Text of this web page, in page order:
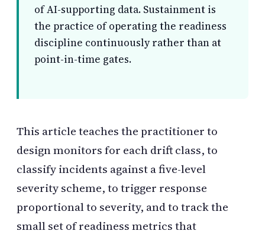
of AI-supporting data. Sustainment is
the practice of operating the readiness
discipline continuously rather than at
point-in-time gates.
This article teaches the practitioner to
design monitors for each drift class, to
classify incidents against a five-level
severity scheme, to trigger response
proportional to severity, and to track the
small set of readiness metrics that